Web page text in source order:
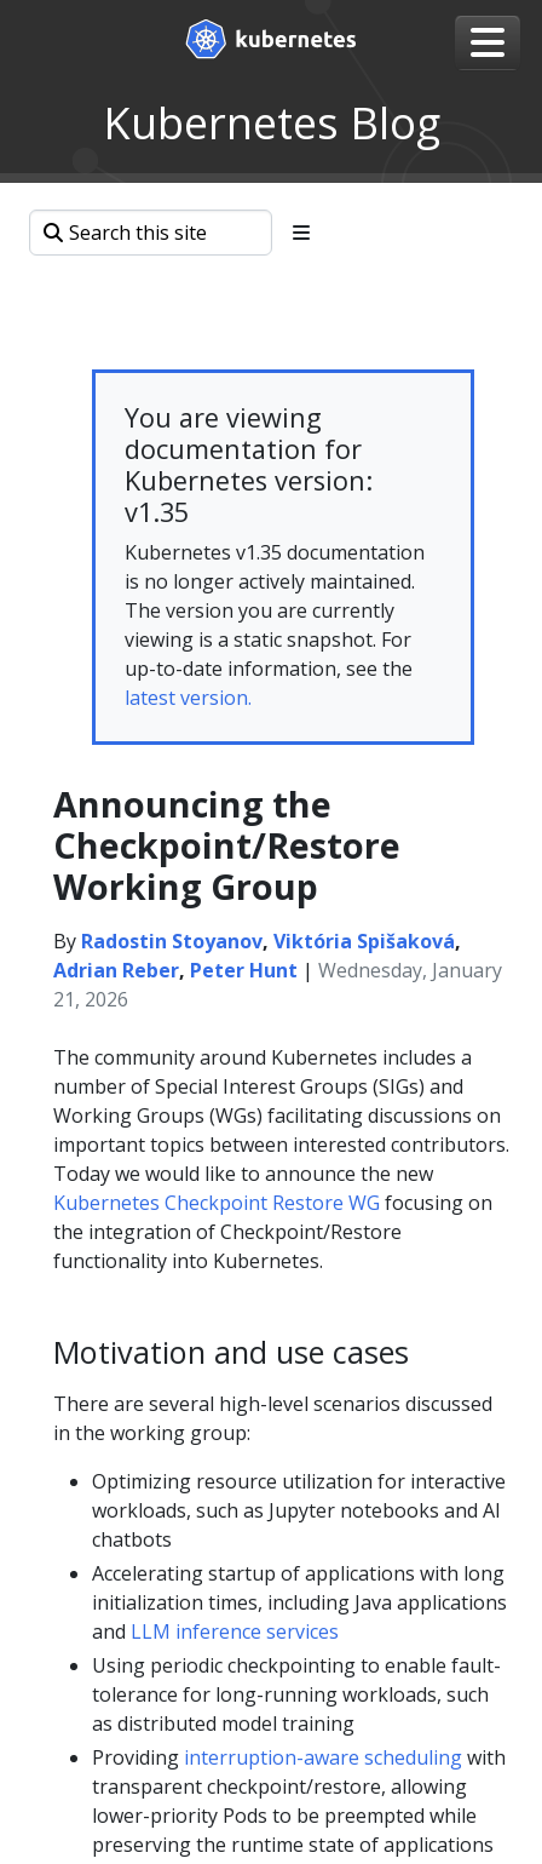
Kubernetes Blog
You are viewing
documentation for
Kubernetes version:
v1.35
Kubernetes v1.35 documentation
is no longer actively maintained.
The version you are currently
viewing is a static snapshot. For
up-to-date information, see the
latest version.
Announcing the
Checkpoint/Restore
Working Group
By Radostin Stoyanov, Viktória Spišaková,
Adrian Reber, Peter Hunt | Wednesday, January
21, 2026
The community around Kubernetes includes a
number of Special Interest Groups (SIGs) and
Working Groups (WGs) facilitating discussions on
important topics between interested contributors.
Today we would like to announce the new
Kubernetes Checkpoint Restore WG focusing on
the integration of Checkpoint/Restore
functionality into Kubernetes.
Motivation and use cases
There are several high-level scenarios discussed
in the working group:
Optimizing resource utilization for interactive
workloads, such as Jupyter notebooks and AI
chatbots
Accelerating startup of applications with long
initialization times, including Java applications
and LLM inference services
Using periodic checkpointing to enable fault-
tolerance for long-running workloads, such
as distributed model training
Providing interruption-aware schedulingwith
transparent checkpoint/restore, allowing
lower-priority Pods to be preempted while
preserving the runtime state of applications